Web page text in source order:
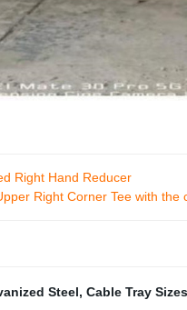
Right Hand Reducer
Right Corner Tee with
Steel, Cable Tray